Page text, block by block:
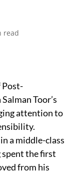
read
Post-
Toor’s
attention to
a middle-class
spent the first
from his